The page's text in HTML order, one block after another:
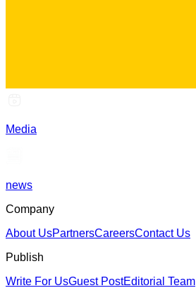
Media
news
Company
About UsPartnersCareersContact Us
Publish
Write For UsGuest PostEditorial Team